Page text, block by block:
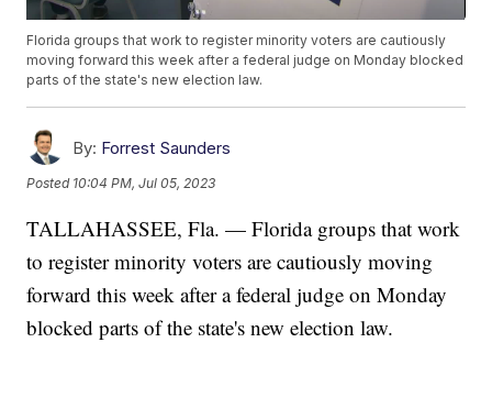
Florida groups that work to register minority voters are cautiously
moving forward this week after a federal judge on Monday blocked
parts of the state's new election law.
By: Forrest Saunders
Posted 10:04 PM, Jul 05, 2023
TALLAHASSEE, Fla. — Florida groups that work
to register minority voters are cautiously moving
forward this week after a federal judge on Monday
blocked parts of the state's new election law.